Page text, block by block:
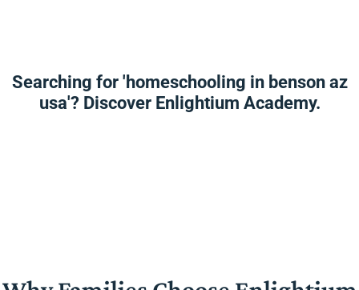
Searching for 'homeschooling in benson az
usa'? Discover Enlightium Academy.